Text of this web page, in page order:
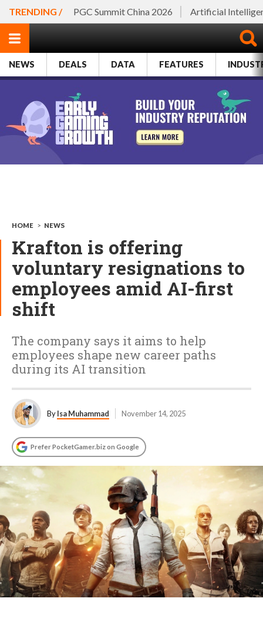
TRENDING / PGC Summit China 2026 Artificial
NEWS DEALS DATA FEATURES
HOME > NEWS
Krafton is offering
voluntary resignations to
employees amid AI-first
shift
The company says it aims to help
employees shape new career paths
during its AI transition
ByIsa Muhammad November 14, 2025
Prefer PocketGamer.biz on Google